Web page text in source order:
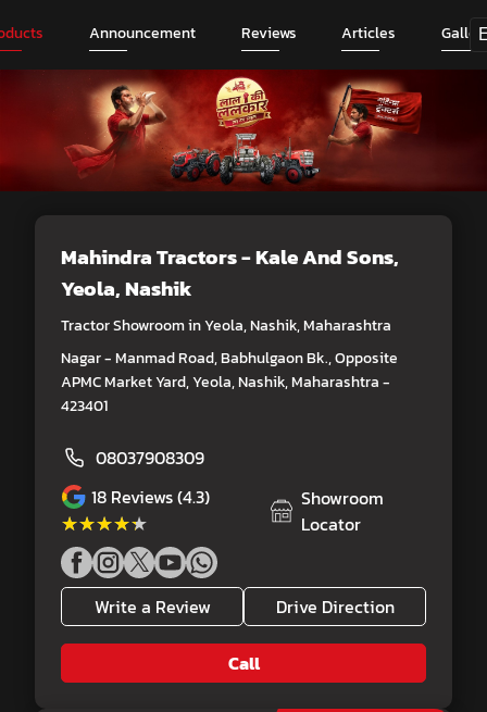
Announcement Reviews Articles
Mahindra Tractors - Kale And Sons,
Yeola, Nashik
Tractor Showroom in Yeola, Nashik, Maharashtra
Nagar - Manmad Road, Babhulgaon Bk., Opposite
APMC Market Yard, Yeola, Nashik, Maharashtra -
423401
08037908309
18 Reviews (4.3)
★★★★★
★★★★★
Showroom
Locator
Write a Review Drive Direction
Call